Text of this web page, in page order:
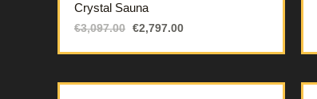
Crystal Sauna
€3,097.00 €2,797.00